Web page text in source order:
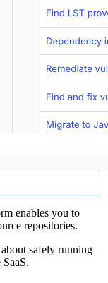
enables you to
repositories.
safely running